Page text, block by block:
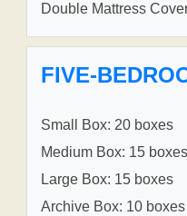
Double Mattress
FIVE-
Small Box: 20 boxes
Medium Box: 15 boxes
Large Box: 15 boxes
Archive Box: 10 boxes